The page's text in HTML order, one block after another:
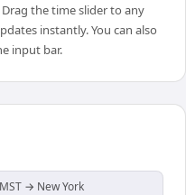
the time slider to any
instantly. You can also
input bar.
MST → New York